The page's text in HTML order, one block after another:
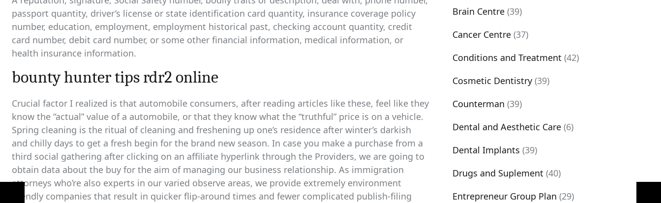
passport quantity, driver’s license or state identification card quantity, insurance coverage policy
number, education, employment, employment historical past, checking account quantity, credit
card number, debit card number, or some other financial information, medical information, or
health insurance information.
bounty hunter tips rdr2 online
Crucial factor I realized is that automobile consumers, after reading articles like these, feel like they
know the “actual” value of a automobile, or that they know what the “truthful” price is on a vehicle.
Spring cleaning is the ritual of cleaning and freshening up one’s residence after winter’s darkish
and chilly days to get a fresh begin for the brand new season. In case you make a purchase from a
third social gathering after clicking on an affiliate hyperlink through the Providers, we are going to
obtain data about the buy for the aim of managing our business relationship. As immigration
attorneys who’re also experts in our varied observe areas, we provide extremely environment
friendly companies that result in quicker flip-around times and fewer complicated publish-filing
Brain Centre (39)
Cancer Centre (37)
Conditions and Treatment (42)
Cosmetic Dentistry (39)
Counterman (39)
Dental and Aesthetic Care (6)
Dental Implants (39)
Drugs and Suplement (40)
Entrepreneur Group Plan (29)